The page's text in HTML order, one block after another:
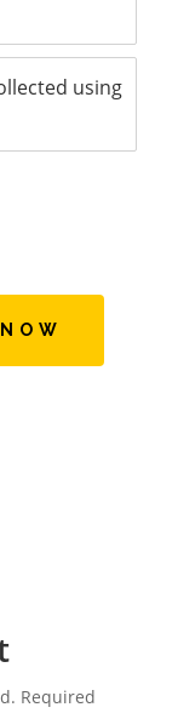
using
Required